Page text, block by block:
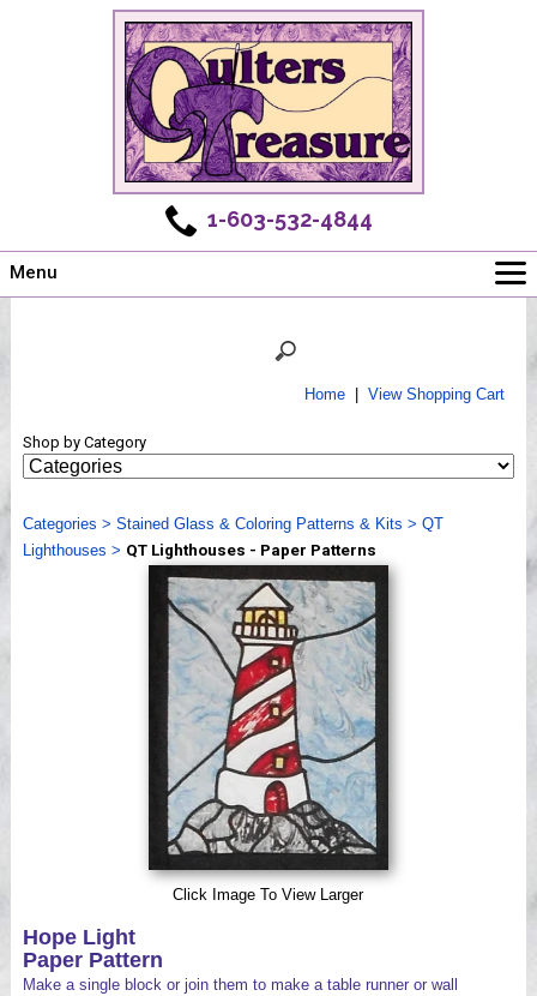
1-603-532-4844
Menu
Shows
Webinar, Tips & Tricks
Videos
Home| View Shopping Cart
Shop by Category
Categories > Stained Glass & Coloring Patterns & Kits > QT
Lighthouses > QT Lighthouses - Paper Patterns
Click Image To View Larger
Hope Light
Paper Pattern
Make a single block or join them to make a table runner or wall